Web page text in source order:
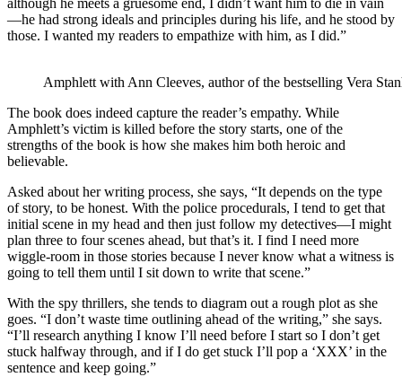
although he meets a gruesome end, I didn’t want him to die in vain
—he had strong ideals and principles during his life, and he stood by
those. I wanted my readers to empathize with him, as I did.”
Amphlett with Ann Cleeves, author of the bestselling Vera
The book does indeed capture the reader’s empathy. While
Amphlett’s victim is killed before the story starts, one of the
strengths of the book is how she makes him both heroic and
believable.
Asked about her writing process, she says, “It depends on the type
of story, to be honest. With the police procedurals, I tend to get that
initial scene in my head and then just follow my detectives—I might
plan three to four scenes ahead, but that’s it. I find I need more
wiggle-room in those stories because I never know what a witness is
going to tell them until I sit down to write that scene.”
With the spy thrillers, she tends to diagram out a rough plot as she
goes. “I don’t waste time outlining ahead of the writing,” she says.
“I’ll research anything I know I’ll need before I start so I don’t get
stuck halfway through, and if I do get stuck I’ll pop a ‘XXX’ in the
sentence and keep going.”